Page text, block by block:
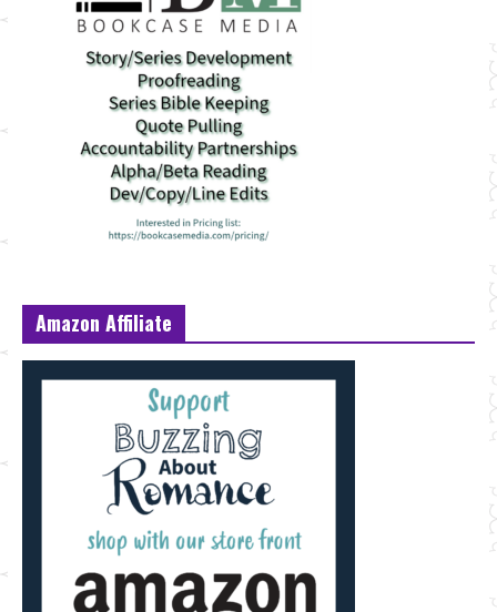
Amazon Affiliate